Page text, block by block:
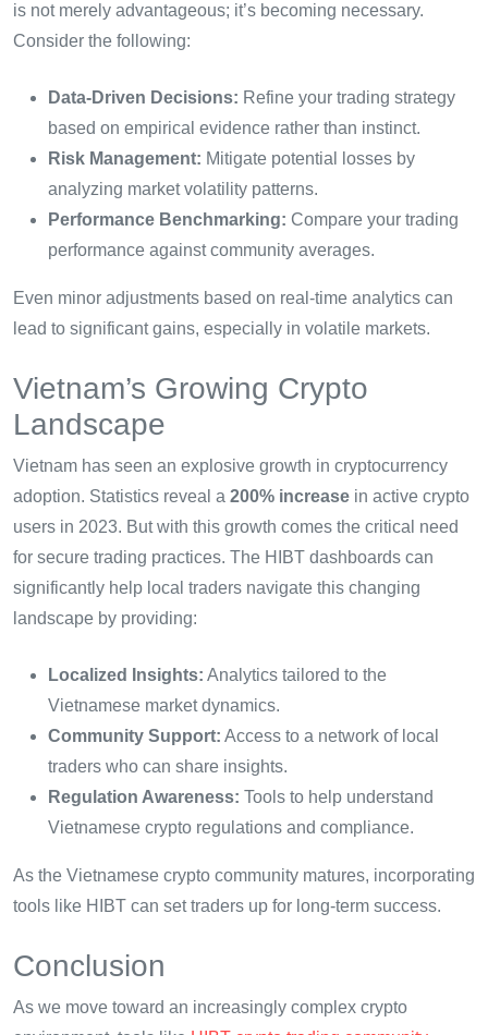
is not merely advantageous; it’s becoming necessary.
Consider the following:
Data-Driven Decisions: Refine your trading strategy
based on empirical evidence rather than instinct.
Risk Management: Mitigate potential losses by
analyzing market volatility patterns.
Performance Benchmarking: Compare your trading
performance against community averages.
Even minor adjustments based on real-time analytics can
lead to significant gains, especially in volatile markets.
Vietnam’s Growing Crypto
Landscape
Vietnam has seen an explosive growth in cryptocurrency
adoption. Statistics reveal a 200% increase in active crypto
users in 2023. But with this growth comes the critical need
for secure trading practices. The HIBT dashboards can
significantly help local traders navigate this changing
landscape by providing:
Localized Insights: Analytics tailored to the
Vietnamese market dynamics.
Community Support: Access to a network of local
traders who can share insights.
Regulation Awareness: Tools to help understand
Vietnamese crypto regulations and compliance.
As the Vietnamese crypto community matures, incorporating
tools like HIBT can set traders up for long-term success.
Conclusion
As we move toward an increasingly complex crypto